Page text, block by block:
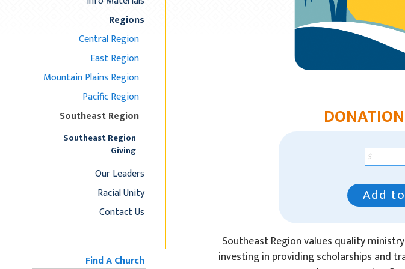
Regions
Central Region
East Region
Mountain Plains Region
Pacific Region
Southeast Region
Southeast Region
Giving
Our Leaders
Racial Unity
Contact Us
Find A Church
Add
Southeast Region values quality
investing in providing scholarships and